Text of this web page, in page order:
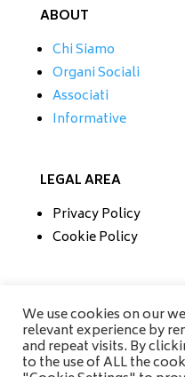
ABOUT
Chi Siamo
Organi Sociali
Associati
Informative
LEGAL AREA
Privacy Policy
Cookie Policy
Tel/Fax 0733 230279
Mobile 335 6670118
We use cookies on our
relevant experience by
and repeat visits. By
to the use of ALL the